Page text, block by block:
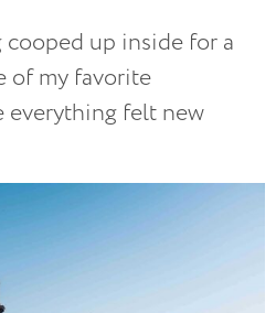
up inside for a
of my favorite
everything felt new